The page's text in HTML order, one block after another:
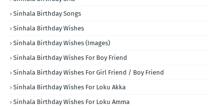
Sinhala Birthday Songs
Sinhala Birthday Wishes
Sinhala Birthday Wishes (Images)
Sinhala Birthday Wishes For Boy Friend
Sinhala Birthday Wishes For Girl Friend / Boy Friend
Sinhala Birthday Wishes For Loku Akka
Sinhala Birthday Wishes For Loku Amma